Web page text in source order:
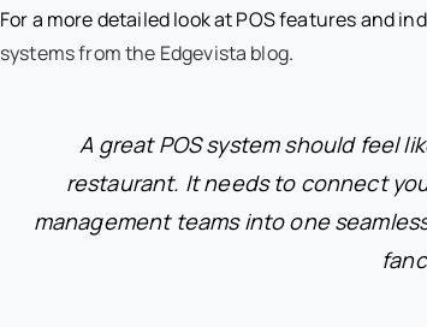
For a more detailed look at POS features and
systems from the Edgevista blog.
A great POS system should feel
restaurant. It needs to connect
management teams into one